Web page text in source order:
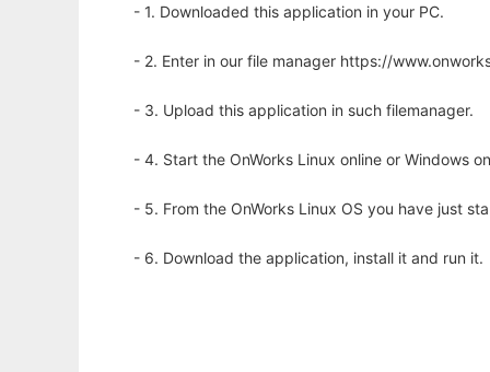
- 1. Downloaded this application in your PC.
- 2. Enter in our file manager https://
- 3. Upload this application in such filemanager.
- 4. Start the OnWorks Linux online or Windows
- 5. From the OnWorks Linux OS you have just
- 6. Download the application, install it and run it.